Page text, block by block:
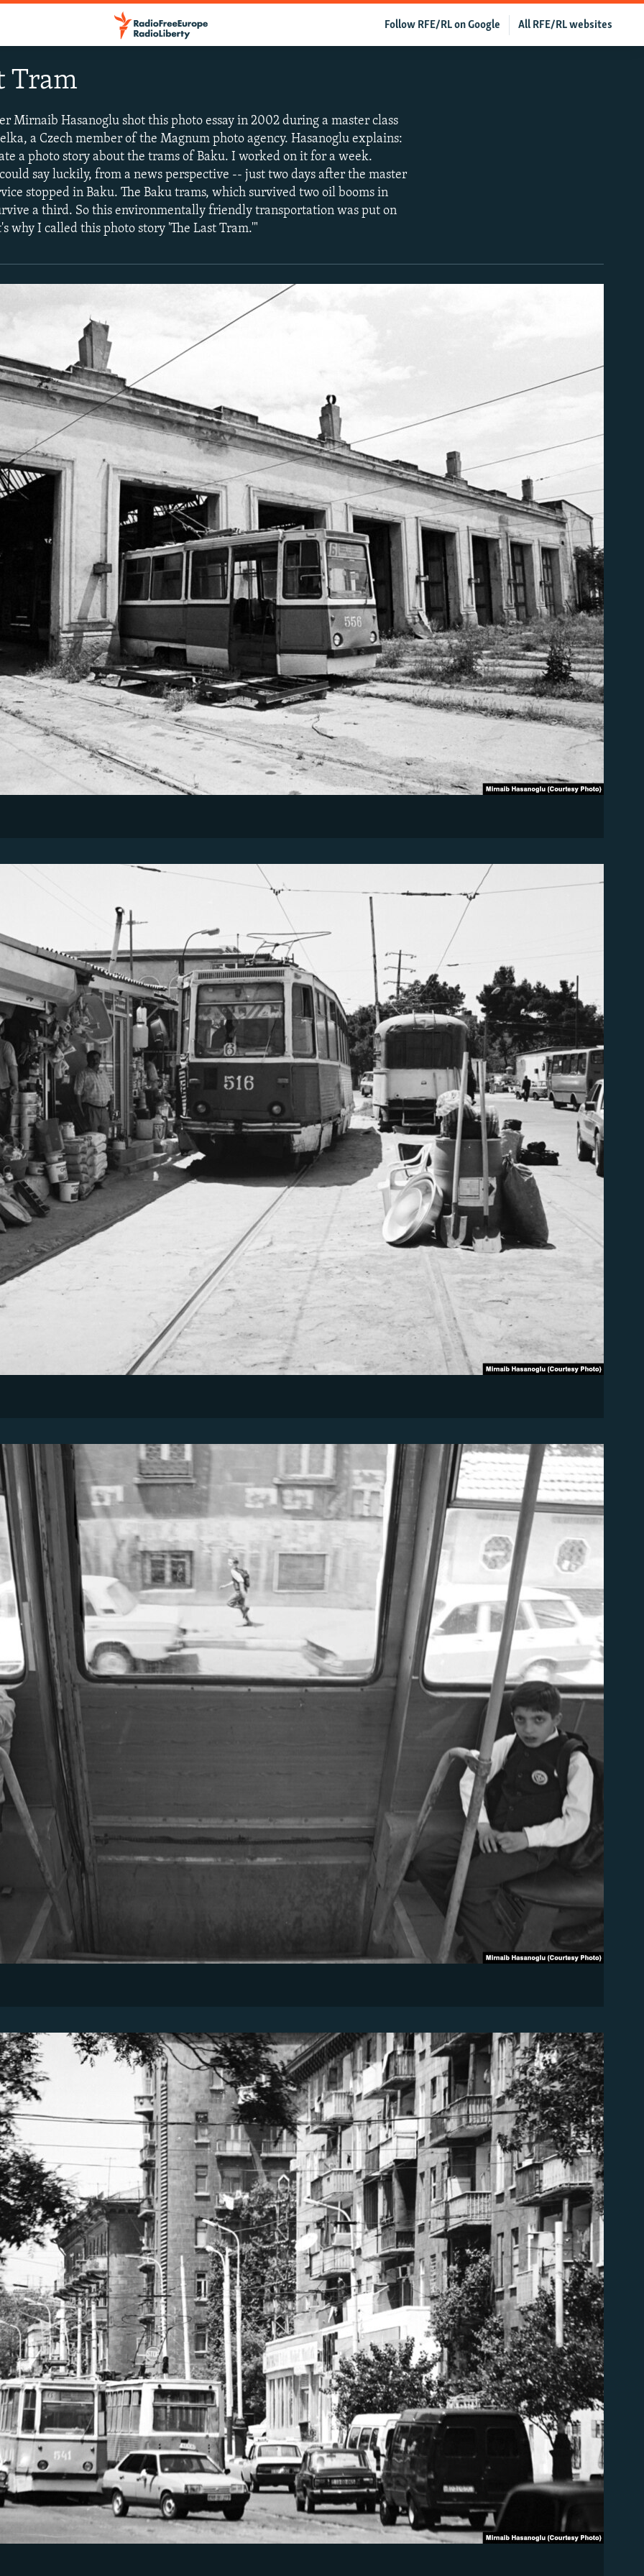
All RFE/RL websites
Follow RFE/RL on Google
Tram
Mirnaib Hasanoglu shot this photo essay in 2002 during a master class
a Czech member of the Magnum photo agency. Hasanoglu explains:
a photo story about the trams of Baku. I worked on it for a week.
say luckily, from a news perspective -- just two days after the master
stopped in Baku. The Baku trams, which survived two oil booms in
a third. So this environmentally friendly transportation was put on
why I called this photo story 'The Last Tram.'"